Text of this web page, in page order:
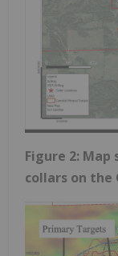
Figure 2:
collars on